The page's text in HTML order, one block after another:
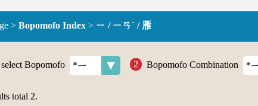
> Bopomofo Index > ㄧ / ㄧㄢˋ / 雁
select Bopomofo Bopomofo Combination
total 2.